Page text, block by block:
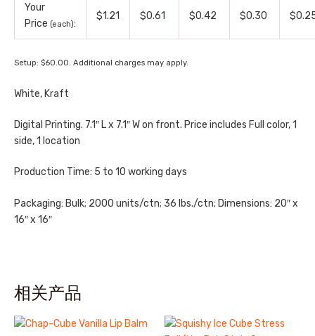
Your
Price (each):
$1.21 $0.61 $0.42 $0.30
Setup: $60.00. Additional charges may apply.
White, Kraft
Digital Printing. 7.1″ L x 7.1″ W on front. Price includes Full color, 1
side, 1 location
Production Time: 5 to 10 working days
Packaging: Bulk; 2000 units/ctn; 36 lbs./ctn; Dimensions: 20″ x
16″ x 16″
相关产品